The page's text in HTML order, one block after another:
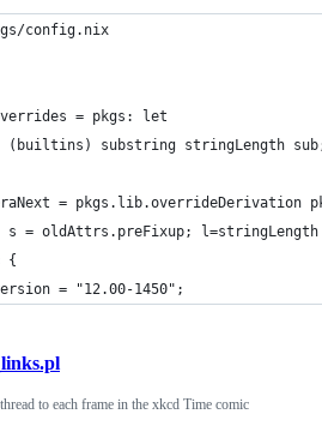
config.nix
= pkgs: let
(builtins) substring stringLength
= pkgs.lib.overrideDerivation
s = oldAttrs.preFixup;
{
= "12.00-1450";
to each frame in the xkcd Time comic